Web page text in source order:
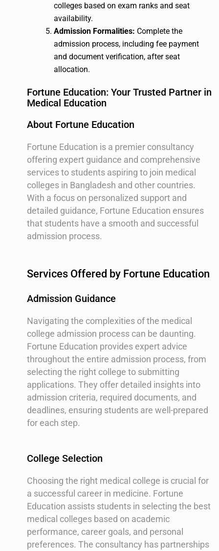
colleges based on exam ranks and seat
availability.
Admission Formalities: Complete the
admission process, including fee payment
and document verification, after seat
allocation.
Fortune Education: Your Trusted Partner in
Medical Education
About Fortune Education
Fortune Education is a premier consultancy
offering expert guidance and comprehensive
services to students aspiring to join medical
colleges in Bangladesh and other countries.
With a focus on personalized support and
detailed guidance, Fortune Education ensures
that students have a smooth and successful
admission process.
Services Offered by Fortune Education
Admission Guidance
Navigating the complexities of the medical
college admission process can be daunting.
Fortune Education provides expert advice
throughout the entire admission process, from
selecting the right college to submitting
applications. They offer detailed insights into
admission criteria, required documents, and
deadlines, ensuring students are well-prepared
for each step.
College Selection
Choosing the right medical college is crucial for
a successful career in medicine. Fortune
Education assists students in selecting the best
medical colleges based on academic
performance, career goals, and personal
preferences. The consultancy has partnerships